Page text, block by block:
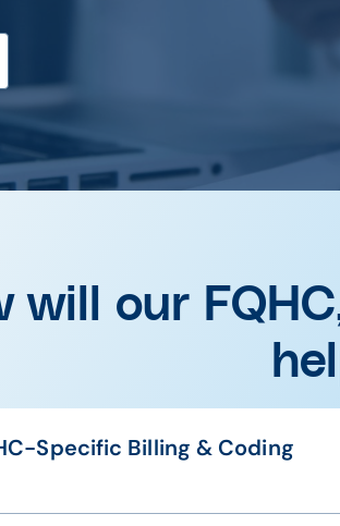
will our
Specific Billing & Coding